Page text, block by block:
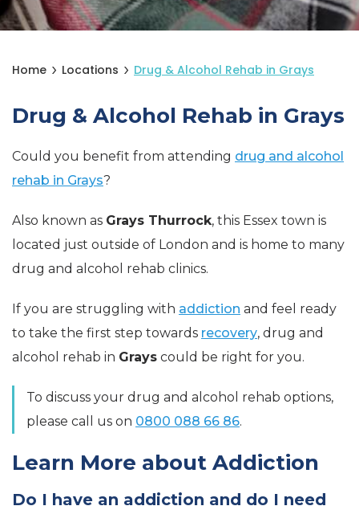
Home Locations Drug & Alcohol Rehab in Grays
Drug & Alcohol Rehab in Grays
Could you benefit from attending drug and alcohol
rehab in Grays?
Also known as Grays Thurrock, this Essex town is
located just outside of London and is home to many
drug and alcohol rehab clinics.
If you are struggling with addiction and feel ready
to take the first step towards recovery, drug and
alcohol rehab in Grays could be right for you.
To discuss your drug and alcohol rehab options,
please call us on 0800 088 66 86.
Learn More about Addiction
Do I have an addiction and do I need